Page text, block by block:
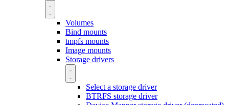
Volumes
Bind mounts
tmpfs mounts
Image mounts
Storage drivers
Select a storage driver
BTRFS storage driver